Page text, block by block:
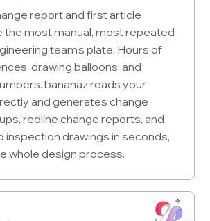
report and first article
the most manual, most repeated
team's plate. Hours of
drawing balloons, and
bananaz reads your
and generates change
redline change reports, and
inspection drawings in seconds,
whole design process.